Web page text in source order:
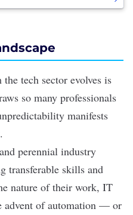
tech sector evolves is
so many professionals
manifests
perennial industry
transferable skills and
nature of their work, IT
advent of automation — or